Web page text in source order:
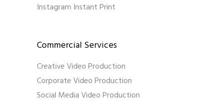
Instagram Instant Print
Commercial Services
Creative Video Production
Corporate Video Production
Social Media Video Production